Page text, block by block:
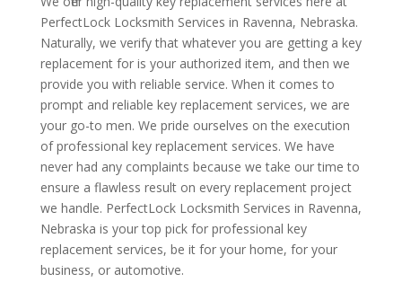
PerfectLock Locksmith Services in Ravenna, Nebraska.
Naturally, we verify that whatever you are getting a key
replacement for is your authorized item, and then we
provide you with reliable service. When it comes to
prompt and reliable key replacement services, we are
your go-to men. We pride ourselves on the execution
of professional key replacement services. We have
never had any complaints because we take our time to
ensure a flawless result on every replacement project
we handle. PerfectLock Locksmith Services in Ravenna,
Nebraska is your top pick for professional key
replacement services, be it for your home, for your
business, or automotive.